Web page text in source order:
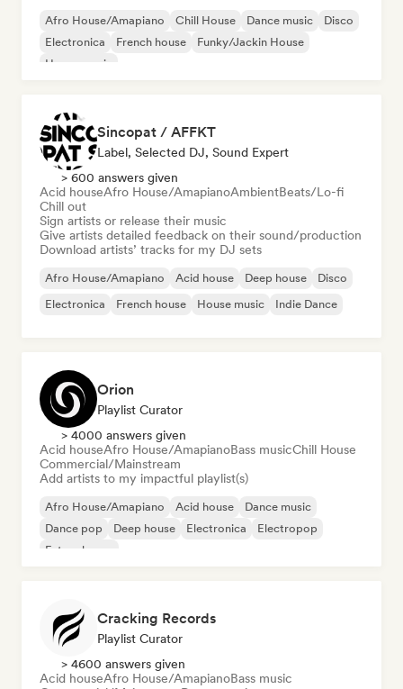
Afro House/Amapiano Chill House Dance music
Disco
Electronica
French house
Funky/Jackin House
House music
Sincopat / AFFKT
Label, Selected DJ, Sound Expert
> 600 answers given
Acid houseAfro House/AmapianoAmbientBeats/Lo-fi
Chill out
Sign artists or release their music
Give artists detailed feedback on their sound/production
Download artists’ tracks for my DJ sets
Afro House/Amapiano Acid house Deep house
Disco
Electronica
French house House music Indie Dance
Orion
Playlist Curator
> 4000 answers given
Acid houseAfro House/AmapianoBass musicChill House
Commercial/Mainstream
Add artists to my impactful playlist(s)
Afro House/Amapiano Acid house
Dance music
Dance pop
Deep house Electronica
Electropop
Future house
Cracking Records
Playlist Curator
> 4600 answers given
Acid houseAfro House/AmapianoBass music